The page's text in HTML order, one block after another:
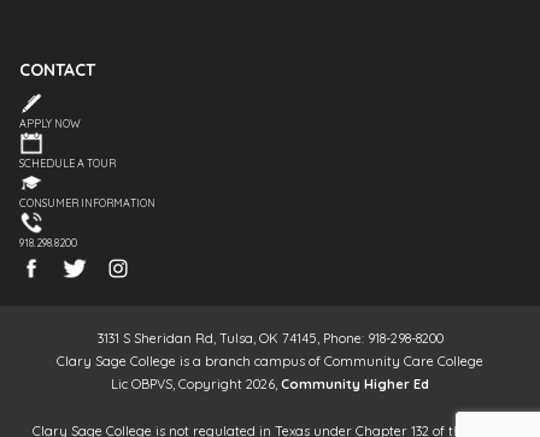
CONTACT
APPLY NOW
SCHEDULE A TOUR
CONSUMER INFORMATION
918.298.8200
3131 S Sheridan Rd, Tulsa, OK 74145, Phone: 918-298-8200
Clary Sage College is a branch campus of Community Care College
Lic OBPVS, Copyright 2026, Community Higher Ed
Clary Sage College is not regulated in Texas under Chapter 132 of the Texas